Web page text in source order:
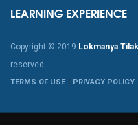
LEARNING EXPERIENCE
Copyright © 2019 Lokmanya
reserved
TERMS OF USE PRIVACY POLICY